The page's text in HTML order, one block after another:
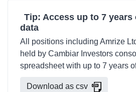
Tip: Access up to 7
data
All positions including Amrize
held by Cambiar Investors
spreadsheet with up to 7 years
Download as csv